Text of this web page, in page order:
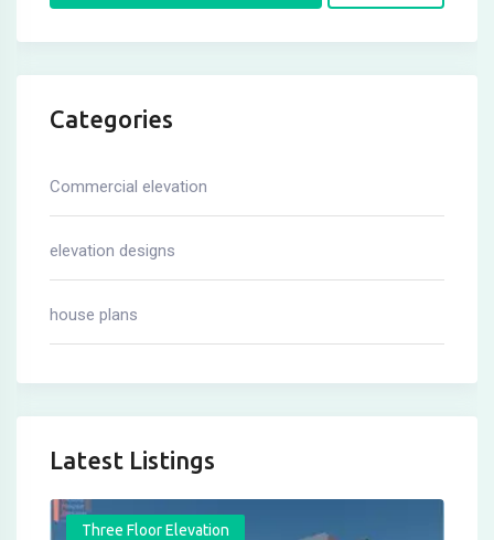
Categories
Commercial elevation
elevation designs
house plans
Latest Listings
Three Floor Elevation